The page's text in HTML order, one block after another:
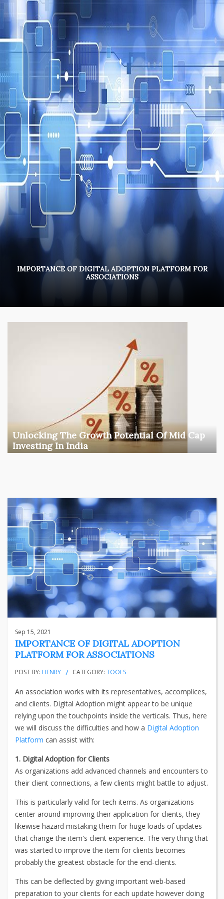
IMPORTANCE OF DIGITAL ADOPTION PLATFORM FOR
ASSOCIATIONS
Unlocking The Growth Potential Of Mid Cap
Investing In India
Sep 15, 2021
IMPORTANCE OF DIGITAL ADOPTION
PLATFORM FOR ASSOCIATIONS
POST BY: HENRY CATEGORY: TOOLS
An association works with its representatives, accomplices,
and clients. Digital Adoption might appear to be unique
relying upon the touchpoints inside the verticals. Thus, here
we will discuss the difficulties and how a Digital Adoption
Platform can assist with:
1. Digital Adoption for Clients
As organizations add advanced channels and encounters to
their client connections, a few clients might battle to adjust.
This is particularly valid for tech items. As organizations
center around improving their application for clients, they
likewise hazard mistaking them for huge loads of updates
that change the item's client experience. The very thing that
was started to improve the item for clients becomes
probably the greatest obstacle for the end-clients.
This can be deflected by giving important web-based
preparation to your clients for each update however doing